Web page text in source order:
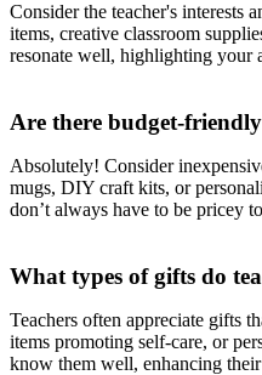
Consider the teacher's interests
items, creative classroom
resonate well, highlighting your
Are there budget-
Absolutely! Consider
mugs, DIY craft kits, or
don’t always have to be pricey
What types of gifts do
Teachers often appreciate gifts
items promoting self-care, or
know them well, enhancing